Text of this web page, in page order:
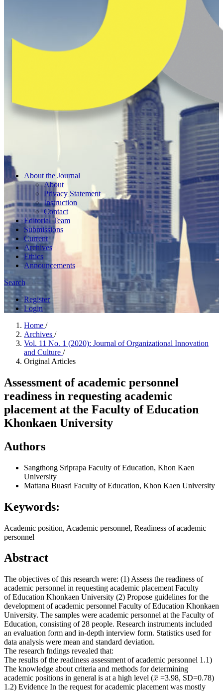
About the Journal
About
Privacy Statement
Instruction
Contact
Editorial Team
Submissions
Current
Archives
Ethics
Announcements
Search
Register
Login
Home /
Archives /
Vol. 11 No. 1 (2020): Journal of Organizational Innovation
and Culture /
Original Articles
Assessment of academic personnel
readiness in requesting academic
placement at the Faculty of Education
Khonkaen University
Authors
Sangthong Sriprapa Faculty of Education, Khon Kaen
University
Mattana Buasri Faculty of Education, Khon Kaen University
Keywords:
Academic position, Academic personnel, Readiness of academic
personnel
Abstract
The objectives of this research were: (1) Assess the readiness of
academic personnel in requesting academic placement Faculty
of Education Khonkaen University (2) Propose guidelines for the
development of academic personnel Faculty of Education Khonkaen
University. The samples were academic personnel at the Faculty of
Education, consisting of 28 people. Research instruments included
an evaluation form and in-depth interview form. Statistics used for
data analysis were mean and standard deviation.
The research fndings revealed that:
The results of the readiness assessment of academic personnel 1.1)
The knowledge about criteria and methods for determining
academic positions in general is at a high level (
=3.98, SD=0.78)
1.2) Evidence In the request for academic placement was mostly